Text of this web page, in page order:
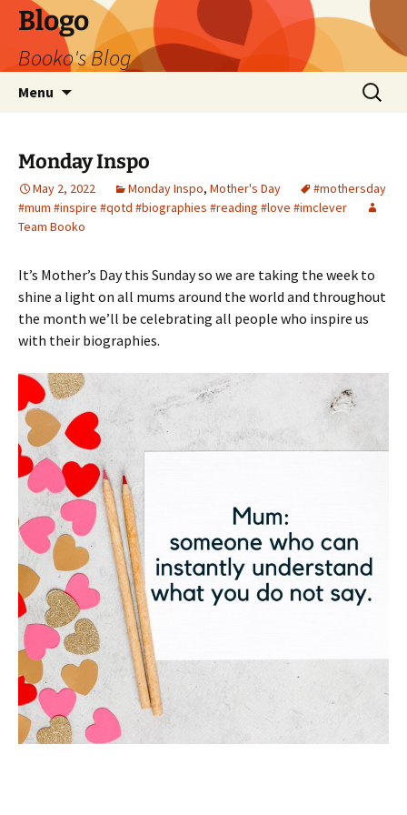
Blogo
Booko's Blog
Menu
Search
for:
Monday Inspo
May 2, 2022 Monday Inspo, Mother's Day
#mothersday
#mum #inspire #qotd #biographies #reading #love #imclever
Team Booko
It’s Mother’s Day this Sunday so we are taking the week to
shine a light on all mums around the world and throughout
the month we’ll be celebrating all people who inspire us
with their biographies.